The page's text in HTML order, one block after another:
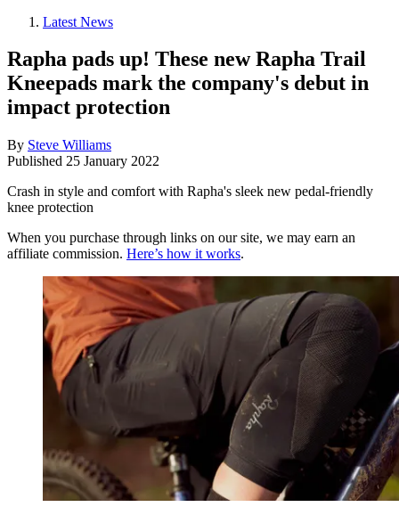
Latest News
Rapha pads up! These new Rapha Trail
Kneepads mark the company's debut in
impact protection
By Steve Williams
Published 25 January 2022
Crash in style and comfort with Rapha's sleek new pedal-friendly
knee protection
When you purchase through links on our site, we may earn an
affiliate commission. Here’s how it works.